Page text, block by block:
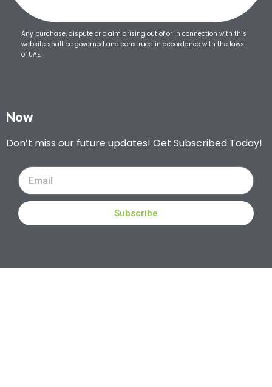
Any purchase, dispute or claim arising out of or in connection with this
website shall be governed and construed in accordance with the laws
of UAE.
Now
Don’t miss our future updates! Get Subscribed Today!
Subscribe